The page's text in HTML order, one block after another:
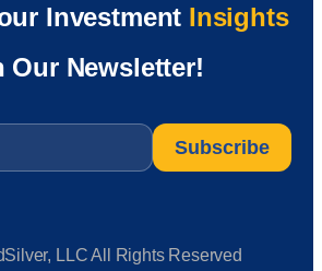
Investment Insights
Our Newsletter!
LLC All Rights Reserved